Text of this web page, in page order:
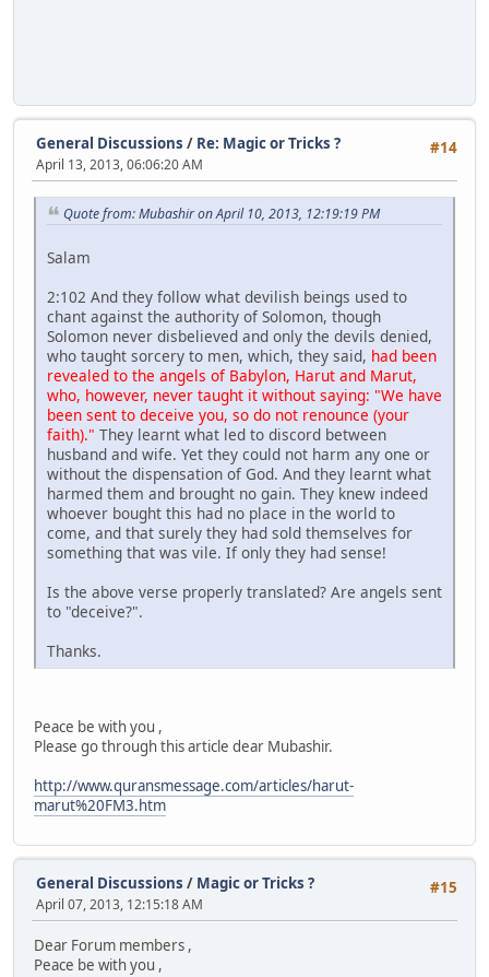
#14
General Discussions / Re: Magic or Tricks ?
April 13, 2013, 06:06:20 AM
Quote from: Mubashir on April 10, 2013, 12:19:19 PM
Salam
2:102 And they follow what devilish beings used to
chant against the authority of Solomon, though
Solomon never disbelieved and only the devils denied,
who taught sorcery to men, which, they said, had been
revealed to the angels of Babylon, Harut and Marut,
who, however, never taught it without saying: "We have
been sent to deceive you, so do not renounce (your
faith)." They learnt what led to discord between
husband and wife. Yet they could not harm any one or
without the dispensation of God. And they learnt what
harmed them and brought no gain. They knew indeed
whoever bought this had no place in the world to
come, and that surely they had sold themselves for
something that was vile. If only they had sense!
Is the above verse properly translated? Are angels sent
to "deceive?".
Thanks.
Peace be with you ,
Please go through this article dear Mubashir.
http://www.quransmessage.com/articles/harut-
marut%20FM3.htm
#15
General Discussions / Magic or Tricks ?
April 07, 2013, 12:15:18 AM
Dear Forum members ,
Peace be with you ,